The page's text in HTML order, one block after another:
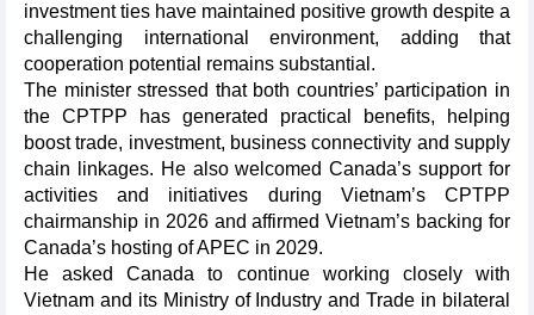
investment ties have maintained positive growth despite a
challenging international environment, adding that
cooperation potential remains substantial.
The minister stressed that both countries’ participation in
the CPTPP has generated practical benefits, helping
boost trade, investment, business connectivity and supply
chain linkages. He also welcomed Canada’s support for
activities and initiatives during Vietnam’s CPTPP
chairmanship in 2026 and affirmed Vietnam’s backing for
Canada’s hosting of APEC in 2029.
He asked Canada to continue working closely with
Vietnam and its Ministry of Industry and Trade in bilateral